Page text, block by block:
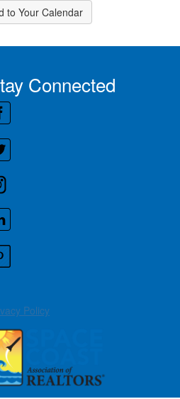
to Your Calendar
Connected
Policy